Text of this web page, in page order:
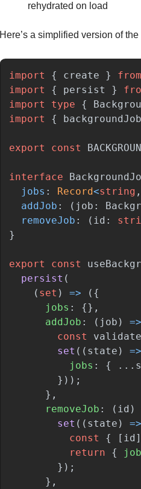
rehydrated on load
Here’s a simplified version of
import { create } from
import
{ persist }
import
type {
import
{
export const
interface
jobs : Record<string ,
addJob : ( job :
removeJob : ( id :
}
export const
persist (
( set ) =>
({
jobs :
{},
addJob : ( job ) =>
const
set (( state ) =>
jobs : { ...
}));
},
removeJob : ( id )
set (( state ) =>
const
{ [ id
return
{
});
},